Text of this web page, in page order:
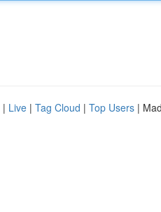
| Live | Tag Cloud | Top Users |